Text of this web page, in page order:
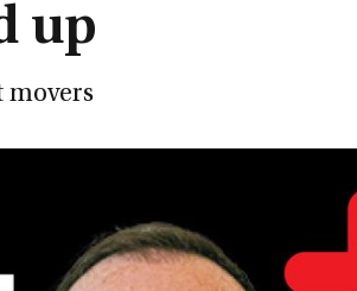
up
movers